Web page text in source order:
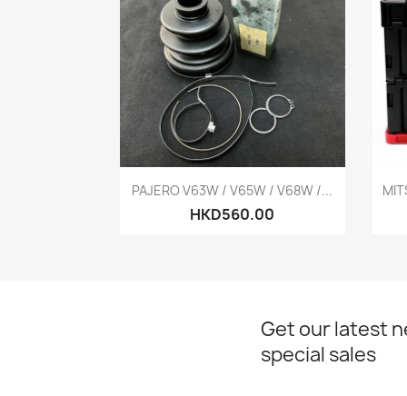
Quick view
PAJERO V63W / V65W / V68W /...
HKD560.00
Get our latest
special sales